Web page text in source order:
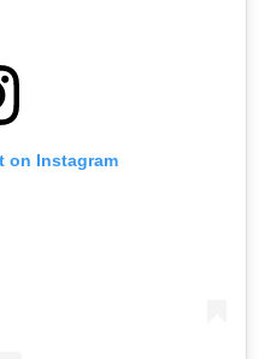
on Instagram